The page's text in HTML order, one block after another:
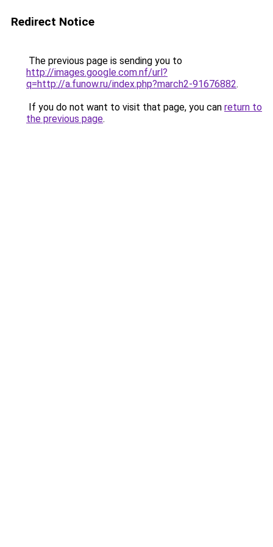
Redirect Notice
The previous page is sending you to
http://images.google.com.nf/url?
q=http://a.funow.ru/index.php?march2-91676882.
If you do not want to visit that page, you can return to
the previous page.